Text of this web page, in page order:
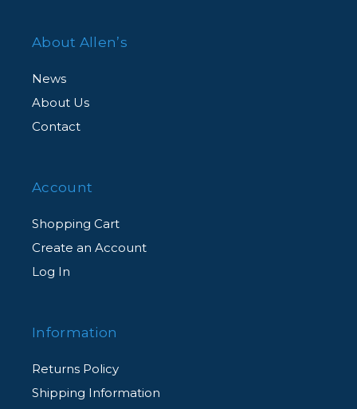
About Allen’s
News
About Us
Contact
Account
Shopping Cart
Create an Account
Log In
Information
Returns Policy
Shipping Information